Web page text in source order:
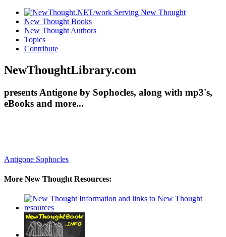
New Thought Books
New Thought Authors
Topics
Contribute
NewThoughtLibrary.com
presents Antigone by Sophocles, along with mp3's,
eBooks and more...
Antigone Sophocles
More New Thought Resources: